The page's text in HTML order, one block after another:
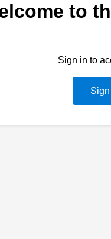
to
Sign in to